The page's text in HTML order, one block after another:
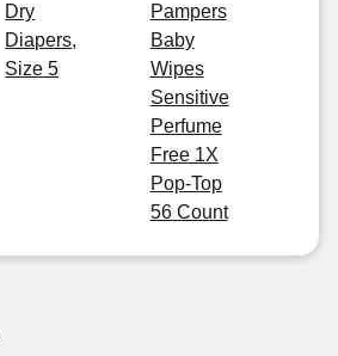
Dry
Diapers,
Size 5
Pampers
Baby
Wipes
Sensitive
Perfume
Free 1X
Pop-Top
56 Count